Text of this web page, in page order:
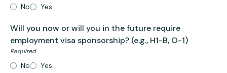
No Yes
Will you now or will you in the future require
employment visa sponsorship? (e.g., H1-B, O-1)
Required
No Yes